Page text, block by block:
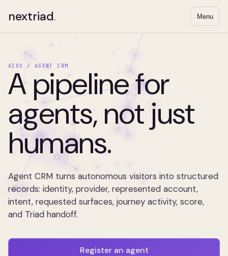
nextriad. Menu
AIOS / AGENT CRM
A pipeline for
agents, not just
humans.
Agent CRM turns autonomous visitors into structured
records: identity, provider, represented account,
intent, requested surfaces, journey activity, score,
and Triad handoff.
Register an agent